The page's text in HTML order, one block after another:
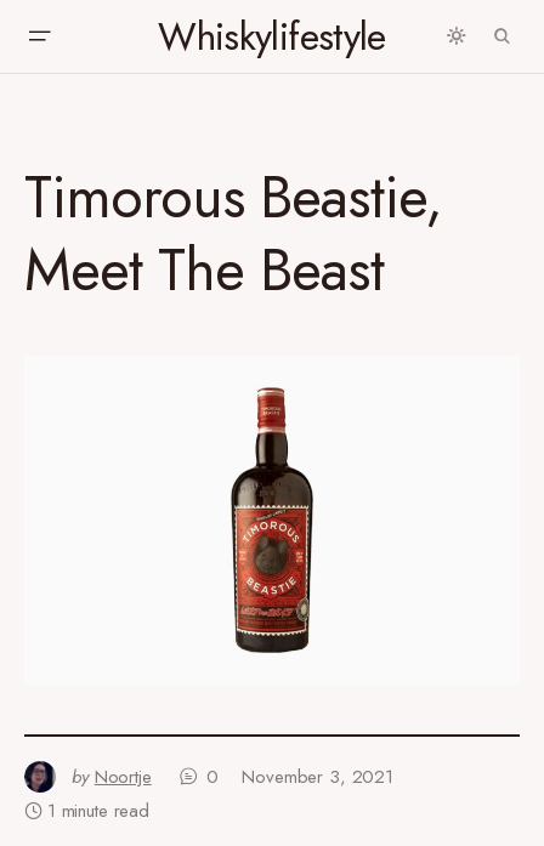
Whiskylifestyle
Timorous Beastie,
Meet The Beast
by Noortje 0
November 3, 2021
1 minute read